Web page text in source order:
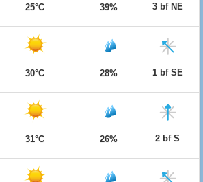
25°C 39% 3 bf NE
30°C 28% 1 bf SE
31°C 26% 2 bf S